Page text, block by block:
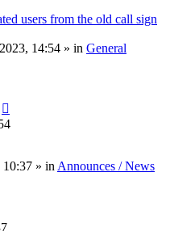
users from the old call sign
14:54 » in General
10:37 » in Announces / News